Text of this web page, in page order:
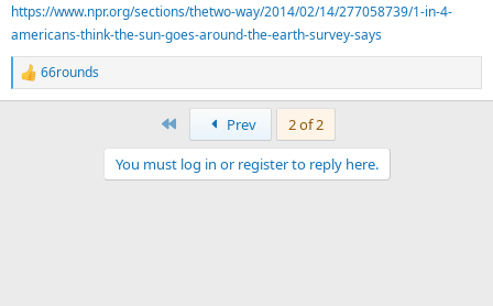
https://www.npr.org/sections/thetwo-way/2014/02/14/277058739/1-in-4-
americans-think-the-sun-goes-around-the-earth-survey-says
R
e
66rounds
Prev
2 of 2
You must log in or register to reply here.